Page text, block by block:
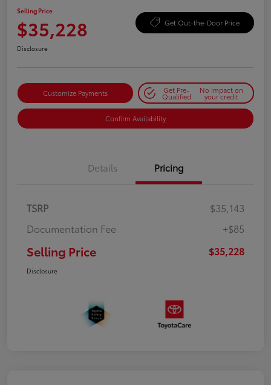
Selling Price
$35,228 Get Out-the-Door Price
Disclosure
Customize Payments Get Pre-
Qualified
No impact on
your credit
Confirm Availability
Details Pricing
TSRP
$35,143
Documentation Fee
+$85
Selling Price $35,228
Disclosure